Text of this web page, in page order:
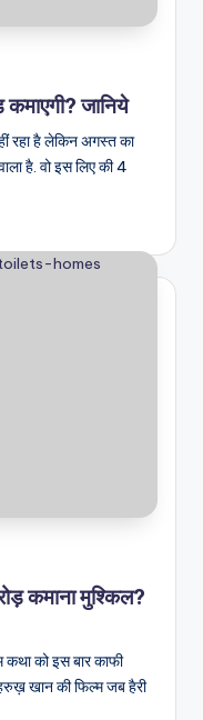
जानिये
रहा है लेकिन अगस्त का
है. वो इस लिए की 4
कमाना मुश्किल?
को इस बार काफी
खान की फिल्म जब हैरी